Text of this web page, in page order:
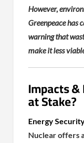
However,
Greenpeace has
warning that
make it less
Impacts
at Stake?
Energy
Nuclear offers